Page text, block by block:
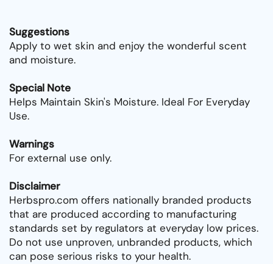
Suggestions
Apply to wet skin and enjoy the wonderful scent
and moisture.
Special Note
Helps Maintain Skin's Moisture. Ideal For Everyday
Use.
Warnings
For external use only.
Disclaimer
Herbspro.com offers nationally branded products
that are produced according to manufacturing
standards set by regulators at everyday low prices.
Do not use unproven, unbranded products, which
can pose serious risks to your health.